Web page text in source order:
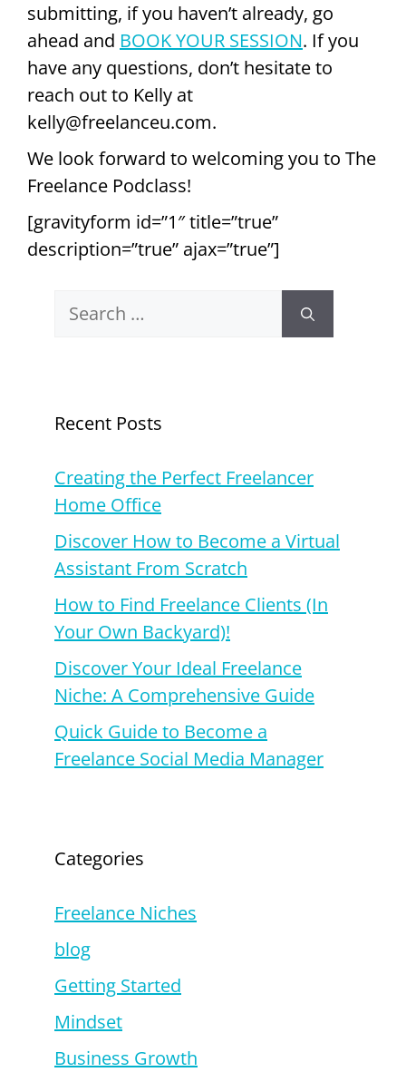
submitting, if you haven’t already, go
ahead and BOOK YOUR SESSION. If you
have any questions, don’t hesitate to
reach out to Kelly at
kelly@freelanceu.com.
We look forward to welcoming you to The
Freelance Podclass!
[gravityform id=”1″ title=”true”
description=”true” ajax=”true”]
Search
Recent Posts
Creating the Perfect Freelancer
Home Office
Discover How to Become a Virtual
Assistant From Scratch
How to Find Freelance Clients (In
Your Own Backyard)!
Discover Your Ideal Freelance
Niche: A Comprehensive Guide
Quick Guide to Become a
Freelance Social Media Manager
Categories
Freelance Niches
blog
Getting Started
Mindset
Business Growth